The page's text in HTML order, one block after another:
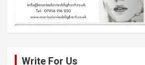
Write For Us